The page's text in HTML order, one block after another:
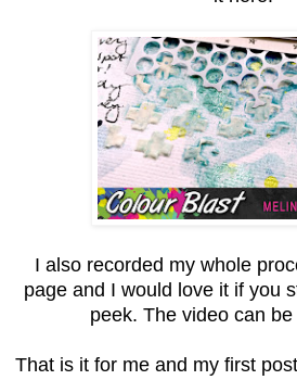
I also recorded my whole
page and I would love it if you
peek. The video can be
That is it for me and my first